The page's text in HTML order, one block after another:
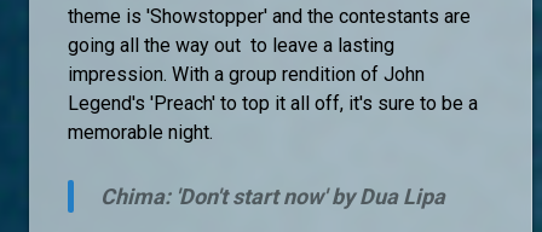
theme is 'Showstopper' and the contestants are
going all the way out to leave a lasting
impression. With a group rendition of John
Legend's 'Preach' to top it all off, it's sure to be a
memorable night.
Chima: 'Don't start now' by Dua Lipa